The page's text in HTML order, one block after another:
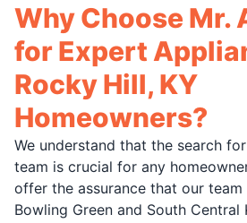
Why Choose Mr.
for Expert
Rocky Hill, KY
Homeowners?
We understand that the search
team is crucial for any
offer the assurance that our
Bowling Green and South Central